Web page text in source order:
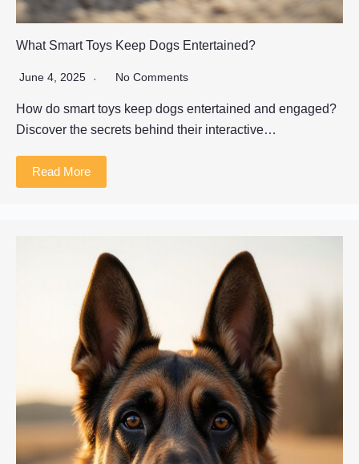
What Smart Toys Keep Dogs Entertained?
June 4, 2025 No Comments
How do smart toys keep dogs entertained and engaged?
Discover the secrets behind their interactive…
Read More